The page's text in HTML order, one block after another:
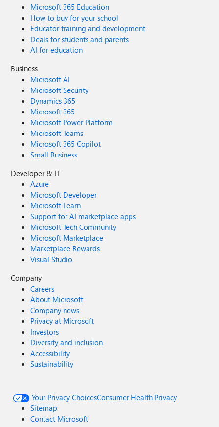
Microsoft 365 Education
How to buy for your school
Educator training and development
Deals for students and parents
AI for education
Business
Microsoft AI
Microsoft Security
Dynamics 365
Microsoft 365
Microsoft Power Platform
Microsoft Teams
Microsoft 365 Copilot
Small Business
Developer & IT
Azure
Microsoft Developer
Microsoft Learn
Support for AI marketplace apps
Microsoft Tech Community
Microsoft Marketplace
Marketplace Rewards
Visual Studio
Company
Careers
About Microsoft
Company news
Privacy at Microsoft
Investors
Diversity and inclusion
Accessibility
Sustainability
Your Privacy ChoicesConsumer Health Privacy
Sitemap
Contact Microsoft